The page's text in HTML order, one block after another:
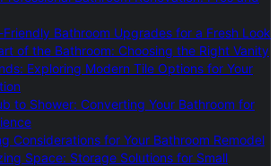
Bathroom Upgrades for a Fresh Look
of the Bathroom: Choosing the Right Vanity
Exploring Modern Tile Options for Your
to Shower: Converting Your Bathroom for
Considerations for Your Bathroom Remodel
Space: Storage Solutions for Small